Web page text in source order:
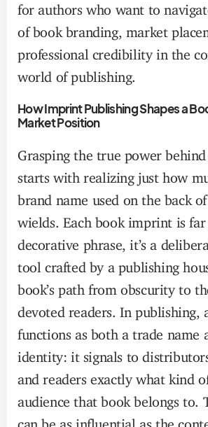
for authors who want to
of book branding, market
professional credibility in the
world of publishing.
How Imprint Publishing Shapes a
Market Position
Grasping the true power
starts with realizing just how
brand name used on the back
wields. Each book imprint is far
decorative phrase, it’s a
tool crafted by a publishing
book’s path from obscurity to
devoted readers. In publishing,
functions as both a trade name
identity: it signals to
and readers exactly what kind
audience that book belongs to.
can be as influential as the